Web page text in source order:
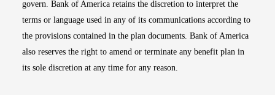
govern. Bank of America retains the discretion to interpret the
terms or language used in any of its communications according to
the provisions contained in the plan documents. Bank of America
also reserves the right to amend or terminate any benefit plan in
its sole discretion at any time for any reason.